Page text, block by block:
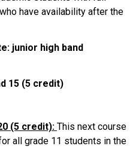
have availability after the
junior high band
15 (5 credit)
(5 credit): This next course
all grade 11 students in the